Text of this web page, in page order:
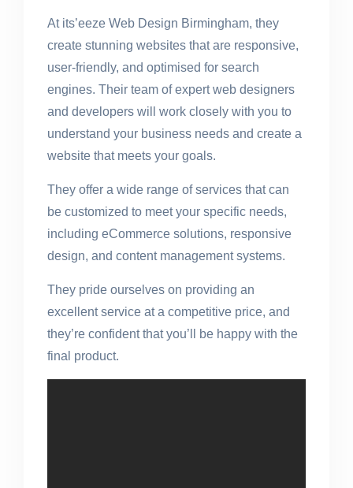
At its’eeze Web Design Birmingham, they
create stunning websites that are responsive,
user-friendly, and optimised for search
engines. Their team of expert web designers
and developers will work closely with you to
understand your business needs and create a
website that meets your goals.
They offer a wide range of services that can
be customized to meet your specific needs,
including eCommerce solutions, responsive
design, and content management systems.
They pride ourselves on providing an
excellent service at a competitive price, and
they’re confident that you’ll be happy with the
final product.